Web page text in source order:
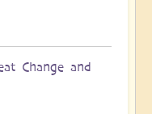
Change and